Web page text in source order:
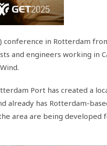
conference in Rotterdam
and engineers working in
Port has created a
already has Rotterdam-
area are being developed